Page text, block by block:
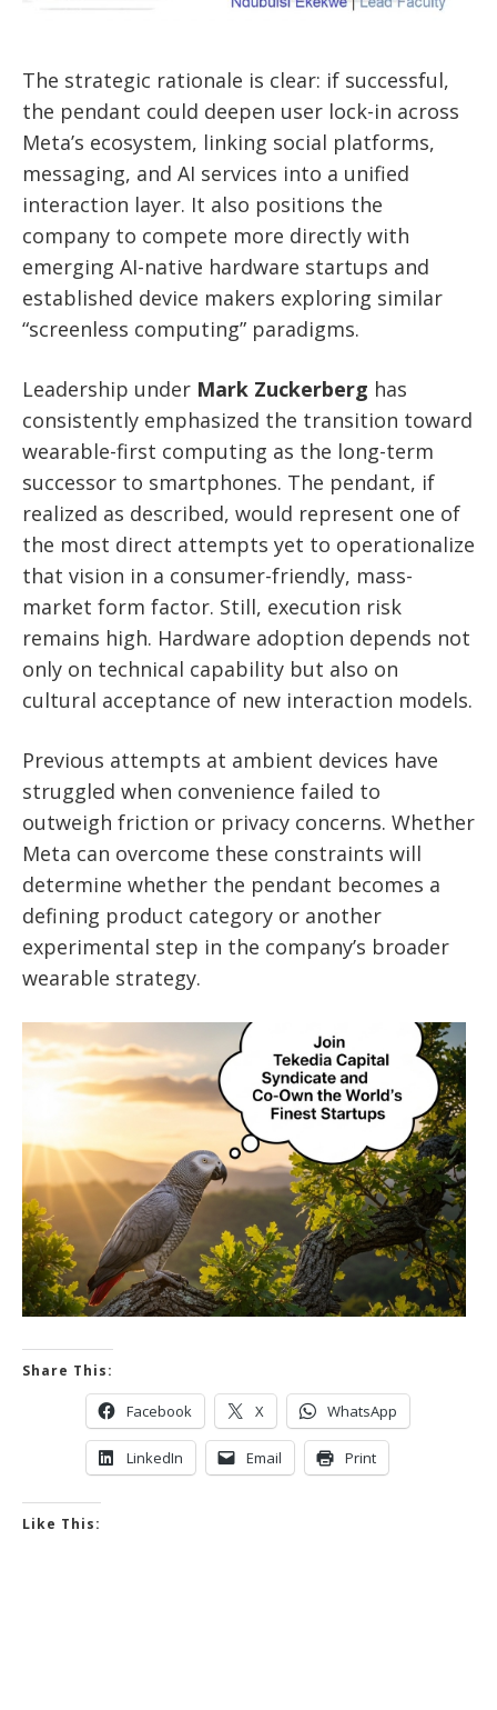
The strategic rationale is clear: if successful,
the pendant could deepen user lock-in across
Meta’s ecosystem, linking social platforms,
messaging, and AI services into a unified
interaction layer. It also positions the
company to compete more directly with
emerging AI-native hardware startups and
established device makers exploring similar
“screenless computing” paradigms.
Leadership under Mark Zuckerberg has
consistently emphasized the transition toward
wearable-first computing as the long-term
successor to smartphones. The pendant, if
realized as described, would represent one of
the most direct attempts yet to operationalize
that vision in a consumer-friendly, mass-
market form factor. Still, execution risk
remains high. Hardware adoption depends not
only on technical capability but also on
cultural acceptance of new interaction models.
Previous attempts at ambient devices have
struggled when convenience failed to
outweigh friction or privacy concerns. Whether
Meta can overcome these constraints will
determine whether the pendant becomes a
defining product category or another
experimental step in the company’s broader
wearable strategy.
Share This:
Facebook X WhatsApp
LinkedIn Email Print
Like This: